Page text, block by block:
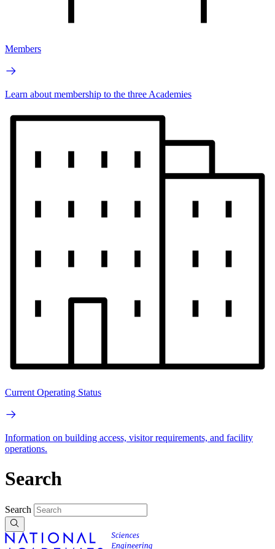
Members
Learn about membership to the three Academies
Current Operating Status
Information on building access, visitor requirements, and facility
operations.
Search
Search